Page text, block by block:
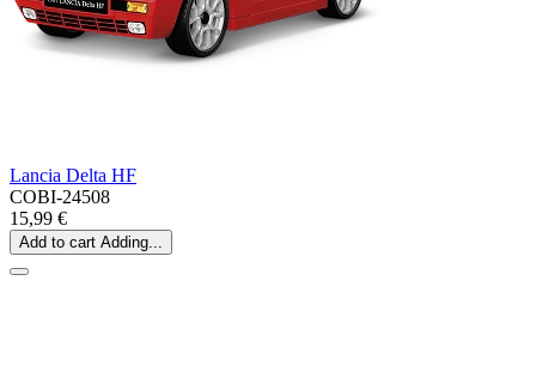
Lancia Delta HF
COBI-24508
15,99 €
Add to cart Adding...